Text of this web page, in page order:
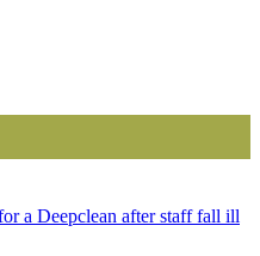
a Deepclean after staff fall ill